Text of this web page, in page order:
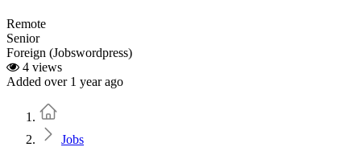
Remote
Senior
Foreign (Jobswordpress)
4 views
Added over 1 year ago
Jobs